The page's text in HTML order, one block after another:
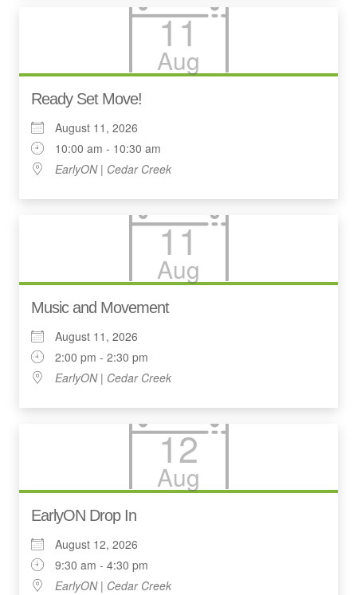
11
Aug
Ready Set Move!
August 11, 2026
10:00 am - 10:30 am
EarlyON | Cedar Creek
11
Aug
Music and Movement
August 11, 2026
2:00 pm - 2:30 pm
EarlyON | Cedar Creek
12
Aug
EarlyON Drop In
August 12, 2026
9:30 am - 4:30 pm
EarlyON | Cedar Creek